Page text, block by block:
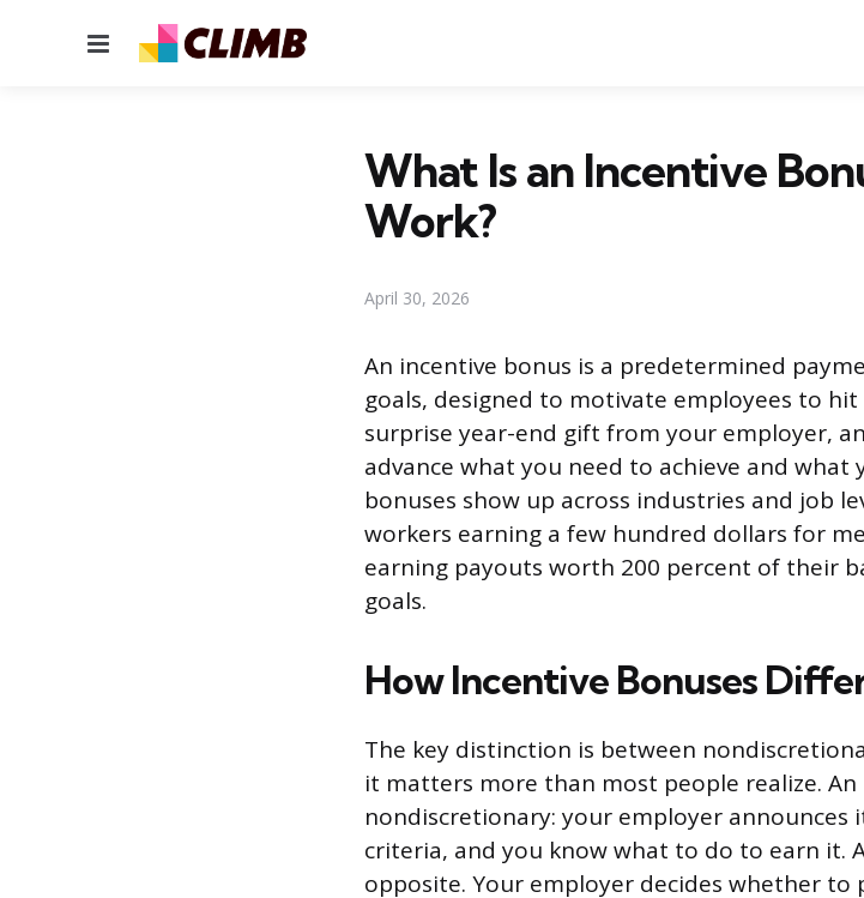
Menu
What Is an Incentive
Work?
April 30, 2026
An incentive bonus is a predetermined
goals, designed to motivate employees to
surprise year-end gift from your employer,
advance what you need to achieve and what
bonuses show up across industries and job
workers earning a few hundred dollars for
earning payouts worth 200 percent of their
goals.
How Incentive Bonuses
The key distinction is between
it matters more than most people realize. An
nondiscretionary: your employer
criteria, and you know what to do to earn it.
opposite. Your employer decides whether